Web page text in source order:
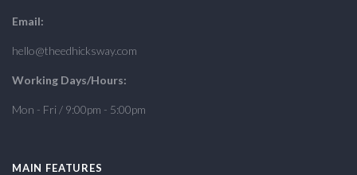
Email:
hello@theedhicksway.com
Working Days/Hours:
Mon - Fri / 9:00pm - 5:00pm
MAIN FEATURES